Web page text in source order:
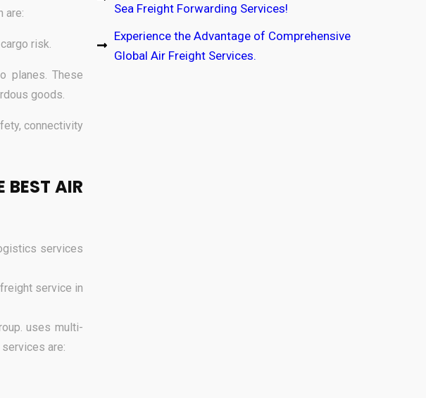
are:
risk.
planes. These
goods.
connectivity
BEST AIR
services
service in
uses multi-
are:
Sea Freight Forwarding Services!
Experience the Advantage of Comprehensive
Global Air Freight Services.